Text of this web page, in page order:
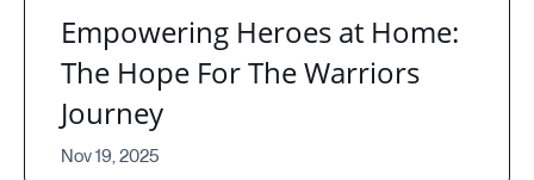
Empowering Heroes at Home:
The Hope For The Warriors
Journey
Nov 19, 2025